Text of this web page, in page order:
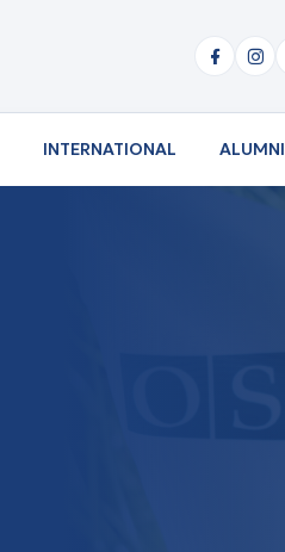
INTERNATIONAL ALUMNI